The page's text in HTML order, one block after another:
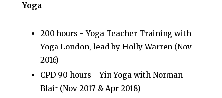
Yoga
200 hours - Yoga Teacher Training with
Yoga London, lead by Holly Warren (Nov
2016)
CPD 90 hours - Yin Yoga with Norman
Blair (Nov 2017 & Apr 2018)